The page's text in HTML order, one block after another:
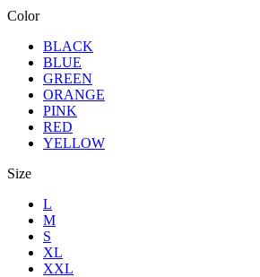
Color
BLACK
BLUE
GREEN
ORANGE
PINK
RED
YELLOW
Size
L
M
S
XL
XXL